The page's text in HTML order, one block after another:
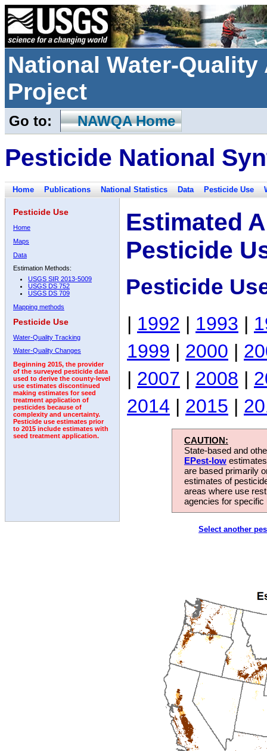
National Water-
Project
Go to: NAWQA Home
Pesticide National
Home Publications National Statistics Data Pesticide Use
Pesticide Use
Home
Maps
Data
Estimation Methods:
USGS SIR 2013-5009
USGS DS 752
USGS DS 709
Mapping methods
Pesticide Use
Water-Quality Tracking
Water-Quality Changes
Beginning 2015, the provider
of the surveyed pesticide data
used to derive the county-level
use estimates discontinued
making estimates for seed
treatment application of
pesticides because of
complexity and uncertainty.
Pesticide use estimates prior
to 2015 include estimates with
seed treatment application.
Estimated
Pesticide
Pesticide
| 1992 | 1993 |
1999 | 2000 |
| 2007 | 2008 |
2014 | 2015 |
CAUTION:
State-based and
EPest-low
are based primarily
estimates of
areas where use
agencies for
Select another